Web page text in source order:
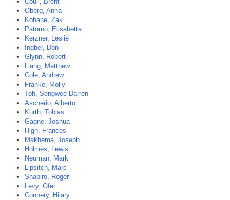
Oberg, Anna
Kohane, Zak
Patorno, Elisabetta
Kerzner, Leslie
Ingber, Don
Glynn, Robert
Liang, Matthew
Cole, Andrew
Franke, Molly
Toh, Sengwee Darren
Ascherio, Alberto
Kurth, Tobias
Gagne, Joshua
High, Frances
Makhema, Joseph
Holmes, Lewis
Neuman, Mark
Lipsitch, Marc
Shapiro, Roger
Levy, Ofer
Connery, Hilary